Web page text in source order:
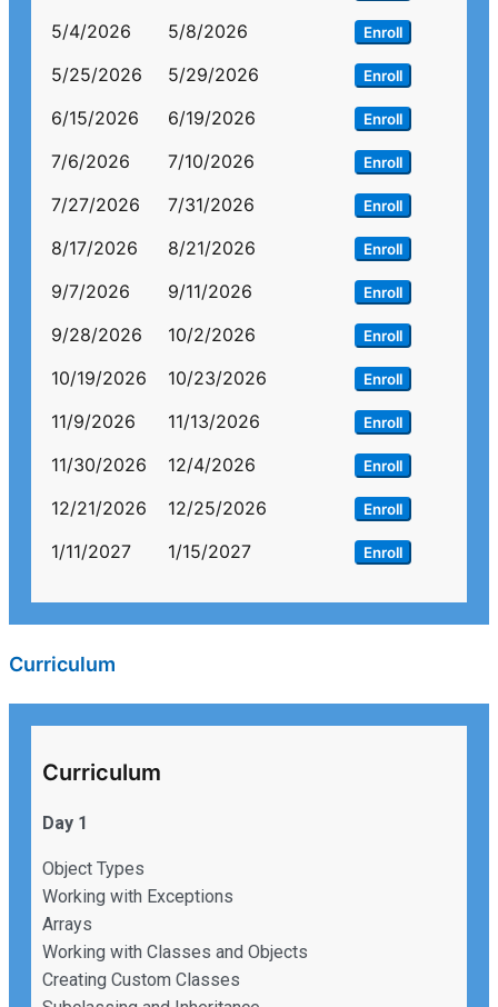
5/4/2026 5/8/2026 Enroll
5/25/2026 5/29/2026 Enroll
6/15/2026 6/19/2026 Enroll
7/6/2026 7/10/2026 Enroll
7/27/2026 7/31/2026 Enroll
8/17/2026 8/21/2026 Enroll
9/7/2026 9/11/2026 Enroll
9/28/2026 10/2/2026 Enroll
10/19/2026 10/23/2026 Enroll
11/9/2026 11/13/2026 Enroll
11/30/2026 12/4/2026 Enroll
12/21/2026 12/25/2026 Enroll
1/11/2027 1/15/2027 Enroll
Curriculum
Curriculum
Day 1
Object Types
Working with Exceptions
Arrays
Working with Classes and Objects
Creating Custom Classes